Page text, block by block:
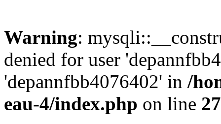
Warning:
denied for user
'depannfbb4076402' in /
eau-4/index.php on line 27